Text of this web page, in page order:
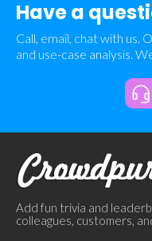
Have a
Call, email, chat with us.
and use-case analysis.
Add fun trivia and
colleagues, customers,